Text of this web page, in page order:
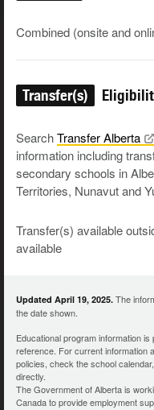
Combined (onsite and
Transfer(s)
SearchTransferAlberta
information including
secondary schools in
Territories, Nunavut and
Transfer(s) available
available
Updated April 19, 2025. The
the date shown.
Educational program information
reference. For current information
policies, check the school
directly.
The Government of Alberta is
Canada to provide employment